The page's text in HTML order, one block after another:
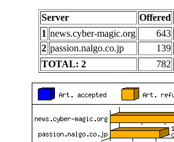
Server
Offered
1 news.cyber-magic.org
643
2 passion.nalgo.co.jp
139
TOTAL: 2
782